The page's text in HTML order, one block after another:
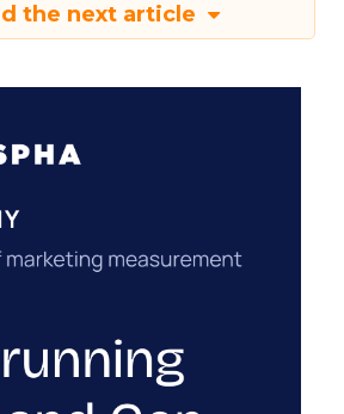
the next article